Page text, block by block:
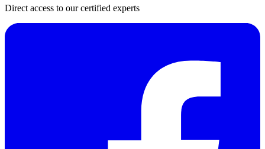
Direct access to our certified experts